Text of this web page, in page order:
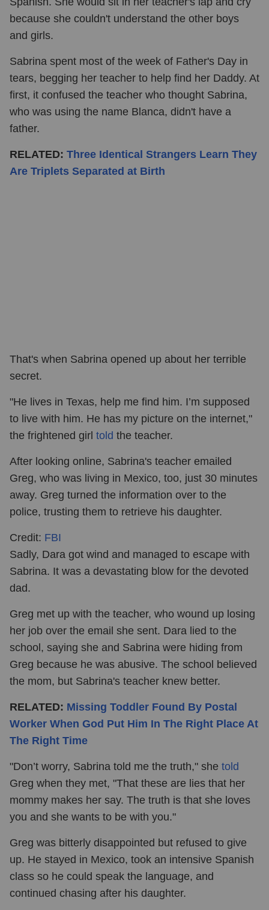
because she couldn't understand the other boys
and girls.
Sabrina spent most of the week of Father's Day in
tears, begging her teacher to help find her Daddy. At
first, it confused the teacher who thought Sabrina,
who was using the name Blanca, didn't have a
father.
RELATED: Three Identical Strangers Learn They
Are Triplets Separated at Birth
That's when Sabrina opened up about her terrible
secret.
"He lives in Texas, help me find him. I’m supposed
to live with him. He has my picture on the internet,"
the frightened girl told the teacher.
After looking online, Sabrina's teacher emailed
Greg, who was living in Mexico, too, just 30 minutes
away. Greg turned the information over to the
police, trusting them to retrieve his daughter.
Credit: FBI
Sadly, Dara got wind and managed to escape with
Sabrina. It was a devastating blow for the devoted
dad.
Greg met up with the teacher, who wound up losing
her job over the email she sent. Dara lied to the
school, saying she and Sabrina were hiding from
Greg because he was abusive. The school believed
the mom, but Sabrina's teacher knew better.
RELATED: Missing Toddler Found By Postal
Worker When God Put Him In The Right Place At
The Right Time
"Don’t worry, Sabrina told me the truth," she told
Greg when they met, "That these are lies that her
mommy makes her say. The truth is that she loves
you and she wants to be with you."
Greg was bitterly disappointed but refused to give
up. He stayed in Mexico, took an intensive Spanish
class so he could speak the language, and
continued chasing after his daughter.